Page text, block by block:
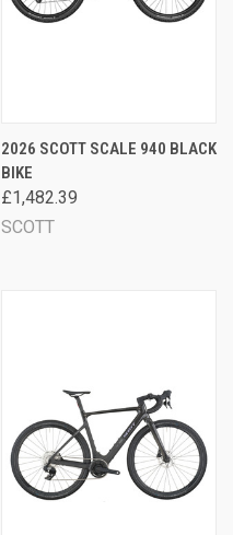
2026 SCOTT SCALE 940 BLACK
BIKE
£1,482.39
SCOTT